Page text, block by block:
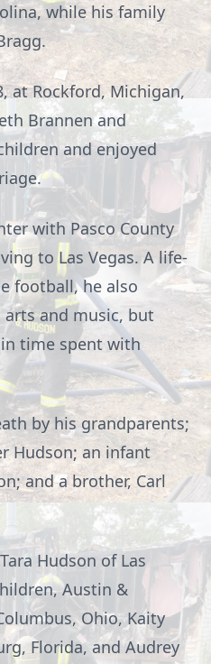
while his family
at Rockford, Michigan,
Brannen and
and enjoyed
with Pasco County
to Las Vegas. A life-
football, he also
and music, but
time spent with
by his grandparents;
Hudson; an infant
and a brother, Carl
Hudson of Las
Austin &
Ohio, Kaity
Florida, and Audrey